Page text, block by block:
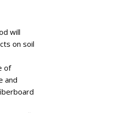
will
on soil
of
and